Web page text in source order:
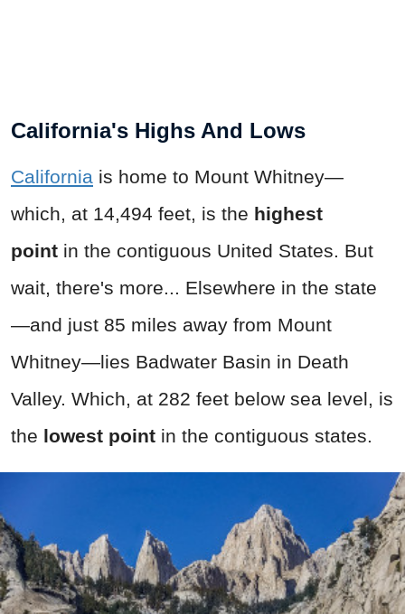
California's Highs And Lows
California is home to Mount Whitney—
which, at 14,494 feet, is the highest
point in the contiguous United States. But
wait, there's more... Elsewhere in the state
—and just 85 miles away from Mount
Whitney—lies Badwater Basin in Death
Valley. Which, at 282 feet below sea level, is
the lowest point in the contiguous states.